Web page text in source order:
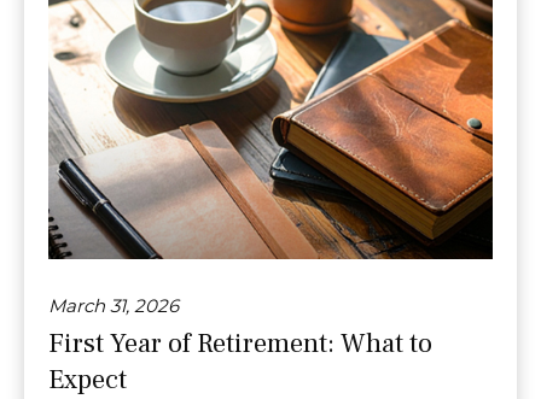
March 31, 2026
First Year of Retirement: What to
Expect